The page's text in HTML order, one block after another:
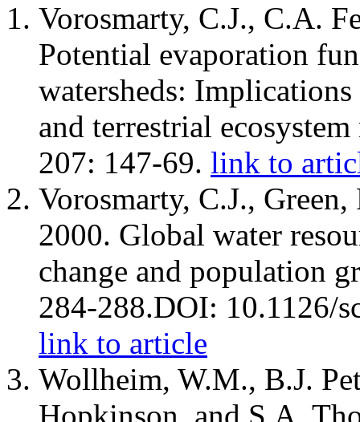
Vorosmarty, C.J., C.A.
Potential evaporation
watersheds:
and terrestrial
207: 147-69. link to
Vorosmarty, C.J.,
2000. Global water
change and population
284-288.DOI: 10.1126/
link to article
Wollheim, W.M., B.J.